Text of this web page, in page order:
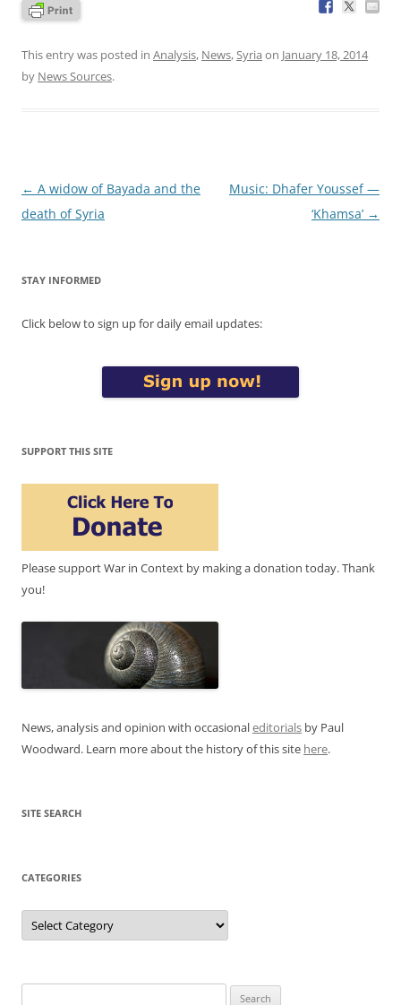
This entry was posted in Analysis, News,Syria on January 18, 2014
by News Sources.
Post
navigation
← A widow of Bayada and the
death of Syria
Music: Dhafer Youssef —
‘Khamsa’ →
STAY INFORMED
Click below to sign up for daily email updates:
SUPPORT THIS SITE
Please support War in Context by making a donation today. Thank
you!
News, analysis and opinion with occasionaleditorials by Paul
Woodward. Learn more about the history of this site here.
SITE SEARCH
CATEGORIES
Categories